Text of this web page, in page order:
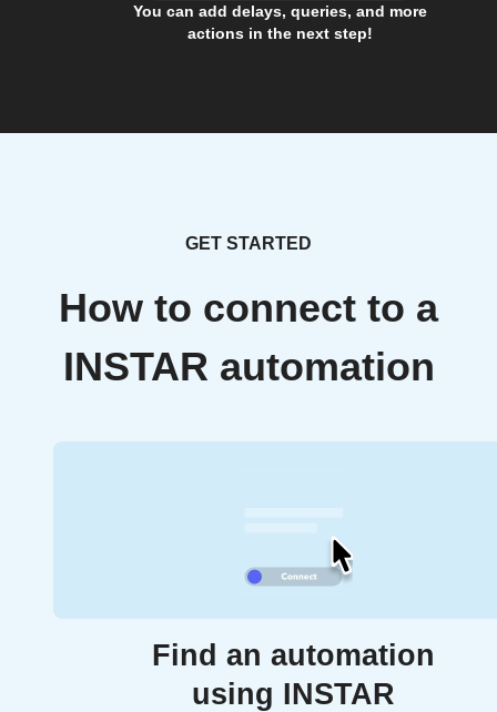
You can add delays, queries, and more
actions in the next step!
GET STARTED
How to connect to a
INSTAR automation
Find an automation
using INSTAR